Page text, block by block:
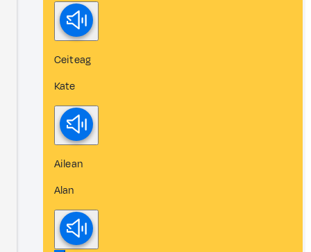
Ceiteag
Kate
Ailean
Alan